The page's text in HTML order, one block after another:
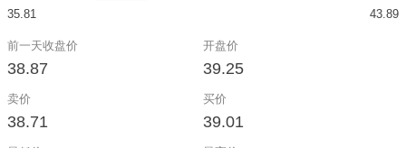
35.81 43.89
前一天收盘价
38.87
开盘价
39.25
卖价
38.71
买价
39.01